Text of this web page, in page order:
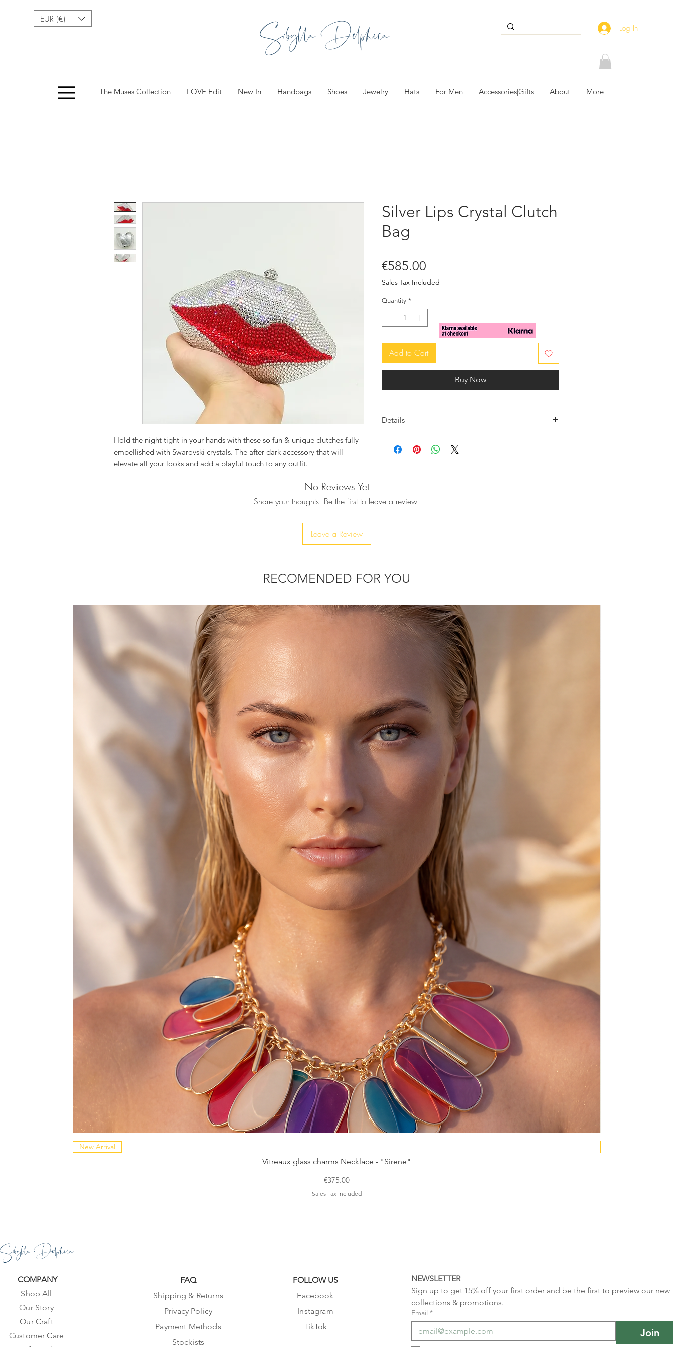
EUR (€) Sibylla Delphica Log In
The Muses Collection LOVE Edit New In Handbags Shoes Jewelry Hats For Men Accessories|Gifts About More
Hold the night tight in your hands with these so fun & unique clutches fully
embellished with Swarovski crystals. The after-dark accessory that will
elevate all your looks and add a playful touch to any outfit.
Meticulously hand crafted, gorgeously embellished with silver & fred
Swarovski crystalls, creating this fantastic red lips clutch which definatelly
So if you want to be & feel fabulous this clutch is just for you!
Dust bag included.
All products are made to order within 10-20 days.
Silver Lips Crystal Clutch
Bag
€585.00
Sales Tax Included
Quantity *
Add to Cart
Buy Now
Details
Red/Silver
-Width : 16cm
No Reviews Yet
Share your thoughts. Be the first to leave a review.
Leave a Review
RECOMENDED FOR YOU
New Arrival
Vitreaux glass charms Necklace - "Sirene"
Price
€375.00
Sales Tax Included
Sibylla Delphica
COMPANY
Shop All
Our Story
Our Craft
Customer Care
FAQ
Shipping & Returns
Privacy Policy
Payment Methods
Stockists
FOLLOW US
Facebook
Instagram
TikTok
NEWSLETTER
Sign up to get 15% off your first order and be the first to preview our new
collections & promotions.
Email *
Join